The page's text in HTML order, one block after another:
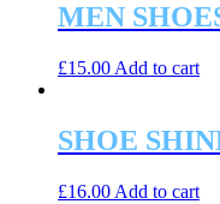
MEN
£15.00 Add to cart
SHOE
£16.00 Add to cart